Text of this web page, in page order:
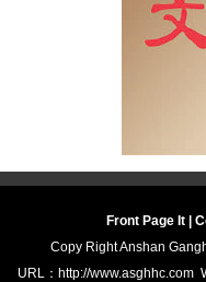
Front Page It|
Copy Right Anshan
URL：http://www.asghhc.com